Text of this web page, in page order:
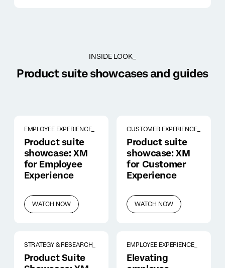
INSIDE LOOK_
Product suite showcases and guides
EMPLOYEE EXPERIENCE_
Product suite
showcase: XM
for Employee
Experience
WATCH NOW
CUSTOMER EXPERIENCE_
Product suite
showcase: XM
for Customer
Experience
WATCH NOW
STRATEGY & RESEARCH_
Product Suite
EMPLOYEE EXPERIENCE_
Elevating